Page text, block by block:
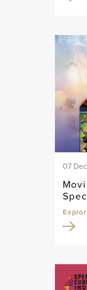
07